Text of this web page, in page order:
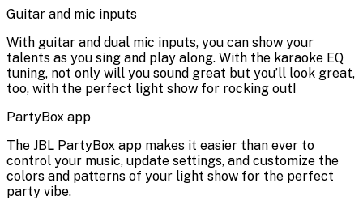
Guitar and mic inputs
With guitar and dual mic inputs, you can show your
talents as you sing and play along. With the karaoke EQ
tuning, not only will you sound great but you’ll look great,
too, with the perfect light show for rocking out!
PartyBox app
The JBL PartyBox app makes it easier than ever to
control your music, update settings, and customize the
colors and patterns of your light show for the perfect
party vibe.